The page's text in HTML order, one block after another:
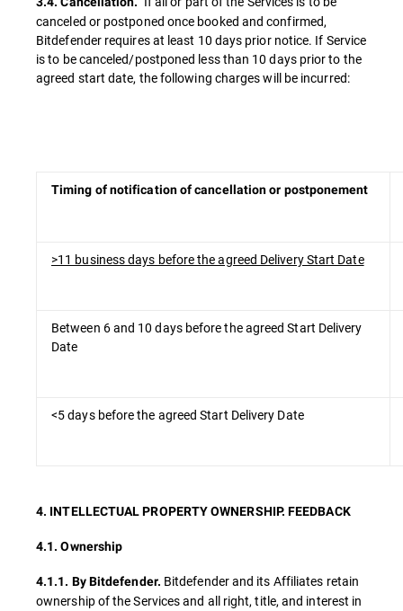
canceled or postponed once booked and confirmed,
Bitdefender requires at least 10 days prior notice. If Service
is to be canceled/postponed less than 10 days prior to the
agreed start date, the following charges will be incurred:
Timing of notification of cancellation or postponement
>11 business days before the agreed Delivery Start Date
Between 6 and 10 days before the agreed Start Delivery
Date
<5 days before the agreed Start Delivery Date
4. INTELLECTUAL PROPERTY OWNERSHIP. FEEDBACK
4.1. Ownership
4.1.1. By Bitdefender. Bitdefender and its Affiliates retain
ownership of the Services and all right, title, and interest in